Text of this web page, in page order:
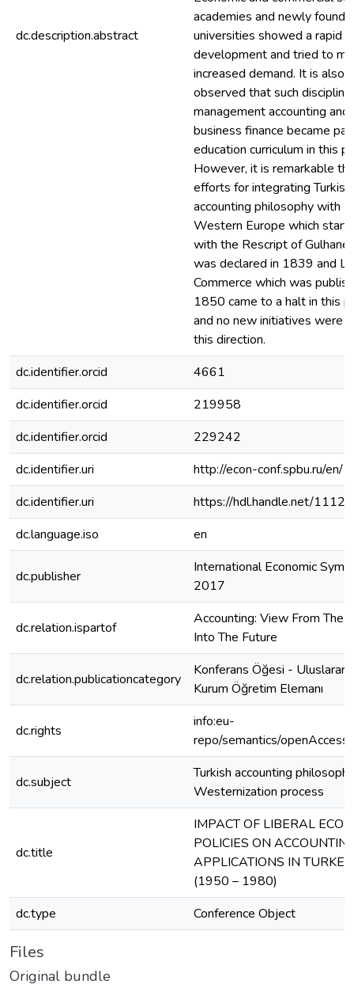
dc.description.abstract
academies and newly
universities showed a rapid
development and tried to
increased demand. It is also
observed that such
management accounting and
business finance became
education curriculum in this
However, it is remarkable
efforts for integrating Turkish
accounting philosophy with
Western Europe which
with the Rescript of Gulhane
was declared in 1839 and
Commerce which was
1850 came to a halt in this
and no new initiatives were
this direction.
dc.identifier.orcid
4661
dc.identifier.orcid
219958
dc.identifier.orcid
229242
dc.identifier.uri
http://econ-conf.spbu.ru/en/
dc.identifier.uri
https://hdl.handle.net/
dc.language.iso
en
dc.publisher
International Economic
2017
dc.relation.ispartof
Accounting: View From The
Into The Future
dc.relation.publicationcategory
Konferans Öğesi -
Kurum Öğretim Elemanı
dc.rights
info:eu-
repo/semantics/openAccess
dc.subject
Turkish accounting
Westernization process
dc.title
IMPACT OF LIBERAL
POLICIES ON
APPLICATIONS IN TURKEY
(1950 – 1980)
dc.type
Conference Object
Files
Original bundle